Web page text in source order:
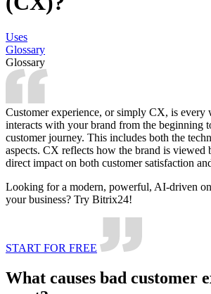
Uses
Glossary
Glossary
Customer experience, or simply CX, is every
interacts with your brand from the beginning
customer journey. This includes both the
aspects. CX reflects how the brand is viewed
direct impact on both customer satisfaction
Looking for a modern, powerful, AI-driven
your business? Try Bitrix24!
START FOR FREE
What causes bad customer